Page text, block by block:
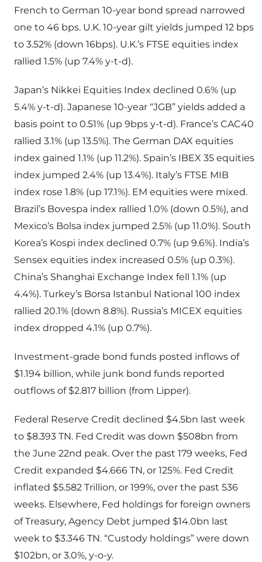
French to German 10-year bond spread narrowed
one to 46 bps. U.K. 10-year gilt yields jumped 12 bps
to 3.52% (down 16bps). U.K.’s FTSE equities index
rallied 1.5% (up 7.4% y-t-d).
Japan’s Nikkei Equities Index declined 0.6% (up
5.4% y-t-d). Japanese 10-year “JGB” yields added a
basis point to 0.51% (up 9bps y-t-d). France’s CAC40
rallied 3.1% (up 13.5%). The German DAX equities
index gained 1.1% (up 11.2%). Spain’s IBEX 35 equities
index jumped 2.4% (up 13.4%). Italy’s FTSE MIB
index rose 1.8% (up 17.1%). EM equities were mixed.
Brazil’s Bovespa index rallied 1.0% (down 0.5%), and
Mexico’s Bolsa index jumped 2.5% (up 11.0%). South
Korea’s Kospi index declined 0.7% (up 9.6%). India’s
Sensex equities index increased 0.5% (up 0.3%).
China’s Shanghai Exchange Index fell 1.1% (up
4.4%). Turkey’s Borsa Istanbul National 100 index
rallied 20.1% (down 8.8%). Russia’s MICEX equities
index dropped 4.1% (up 0.7%).
Investment-grade bond funds posted inflows of
$1.194 billion, while junk bond funds reported
outflows of $2.817 billion (from Lipper).
Federal Reserve Credit declined $4.5bn last week
to $8.393 TN. Fed Credit was down $508bn from
the June 22nd peak. Over the past 179 weeks, Fed
Credit expanded $4.666 TN, or 125%. Fed Credit
inflated $5.582 Trillion, or 199%, over the past 536
weeks. Elsewhere, Fed holdings for foreign owners
of Treasury, Agency Debt jumped $14.0bn last
week to $3.346 TN. “Custody holdings” were down
$102bn, or 3.0%, y-o-y.